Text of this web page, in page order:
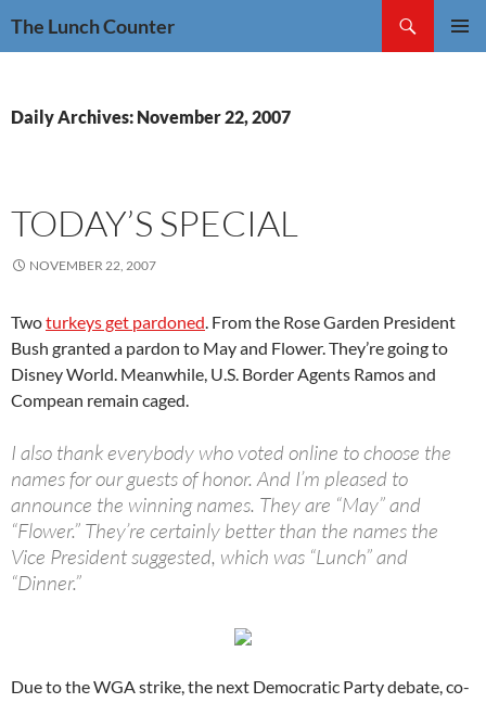
The Lunch Counter
Daily Archives: November 22, 2007
TODAY’S SPECIAL
NOVEMBER 22, 2007
Twoturkeys get pardoned. From the Rose Garden President
Bush granted a pardon to May and Flower. They’re going to
Disney World. Meanwhile, U.S. Border Agents Ramos and
Compean remain caged.
I also thank everybody who voted online to choose the
names for our guests of honor. And I’m pleased to
announce the winning names. They are “May” and
“Flower.” They’re certainly better than the names the
Vice President suggested, which was “Lunch” and
“Dinner.”
Due to the WGA strike, the next Democratic Party debate, co-